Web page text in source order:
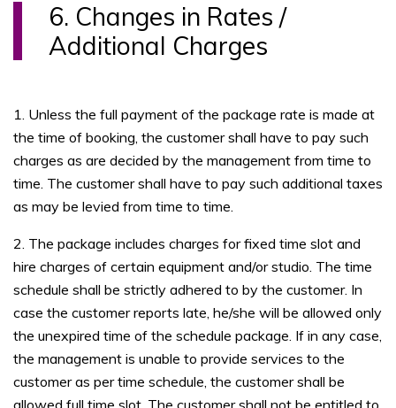
6. Changes in Rates /
Additional Charges
1. Unless the full payment of the package rate is made at
the time of booking, the customer shall have to pay such
charges as are decided by the management from time to
time. The customer shall have to pay such additional taxes
as may be levied from time to time.
2. The package includes charges for fixed time slot and
hire charges of certain equipment and/or studio. The time
schedule shall be strictly adhered to by the customer. In
case the customer reports late, he/she will be allowed only
the unexpired time of the schedule package. If in any case,
the management is unable to provide services to the
customer as per time schedule, the customer shall be
allowed full time slot. The customer shall not be entitled to